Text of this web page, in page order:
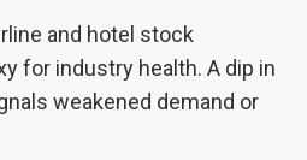
and hotel stock
for industry health. A dip in
weakened demand or